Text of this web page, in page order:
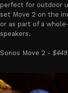
perfect for outdoor
set Move 2 on the
or as part of a
speakers.
Sonos Move 2 - $449